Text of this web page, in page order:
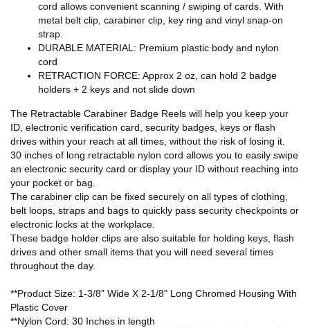
cord allows convenient scanning / swiping of cards. With
metal belt clip, carabiner clip, key ring and vinyl snap-on
strap.
DURABLE MATERIAL: Premium plastic body and nylon
cord
RETRACTION FORCE: Approx 2 oz, can hold 2 badge
holders + 2 keys and not slide down
The Retractable Carabiner Badge Reels will help you keep your
ID, electronic verification card, security badges, keys or flash
drives within your reach at all times, without the risk of losing it.
30 inches of long retractable nylon cord allows you to easily swipe
an electronic security card or display your ID without reaching into
your pocket or bag.
The carabiner clip can be fixed securely on all types of clothing,
belt loops, straps and bags to quickly pass security checkpoints or
electronic locks at the workplace.
These badge holder clips are also suitable for holding keys, flash
drives and other small items that you will need several times
throughout the day.
**Product Size: 1-3/8" Wide X 2-1/8" Long Chromed Housing With
Plastic Cover
**Nylon Cord: 30 Inches in length